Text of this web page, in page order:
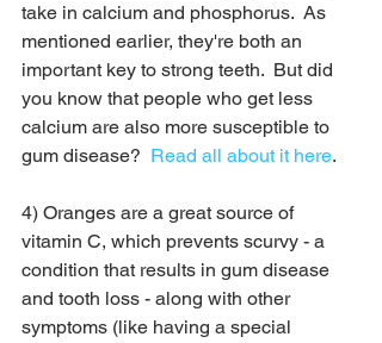
take in calcium and phosphorus.  As
mentioned earlier, they're both an
important key to strong teeth.  But did
you know that people who get less
calcium are also more susceptible to
gum disease? Read all about it here.
4) Oranges are a great source of
vitamin C, which prevents scurvy - a
condition that results in gum disease
and tooth loss - along with other
symptoms (like having a special